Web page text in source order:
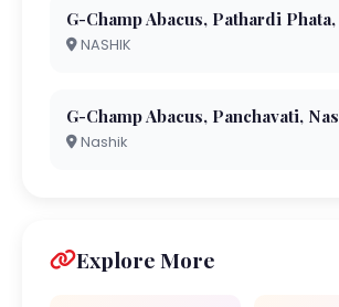
G-Champ Abacus, Pathardi
NASHIK
G-Champ Abacus, Panchavati,
Nashik
Explore More